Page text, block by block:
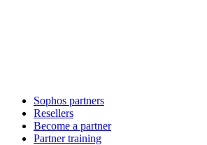
Sophos partners
Resellers
Become a partner
Partner training